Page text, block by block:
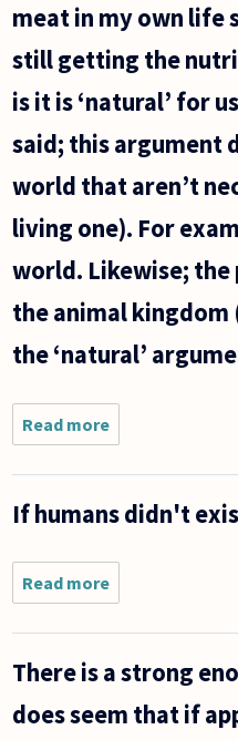
meat in my own life
still getting the
is it is ‘natural’ for
said; this argument
world that aren’t
living one). For
world. Likewise; the
the animal kingdom
the ‘natural’
Read more
Omnivores
opportunistic
other words;
If humans didn't
Read more
If
humans
exist,
animals
There is a strong
does seem that if